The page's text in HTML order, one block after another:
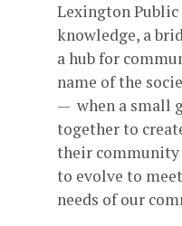
Lexington
knowledge, a
a hub for
name of the
— when a small
together to
their
to evolve to
needs of our